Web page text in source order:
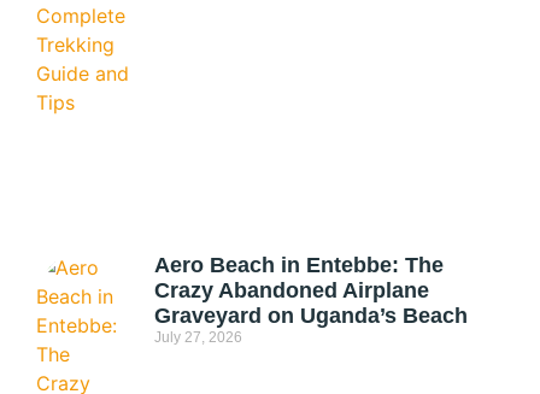
Aero Beach in Entebbe: The
Crazy Abandoned Airplane
Graveyard on Uganda’s Beach
July 27, 2026